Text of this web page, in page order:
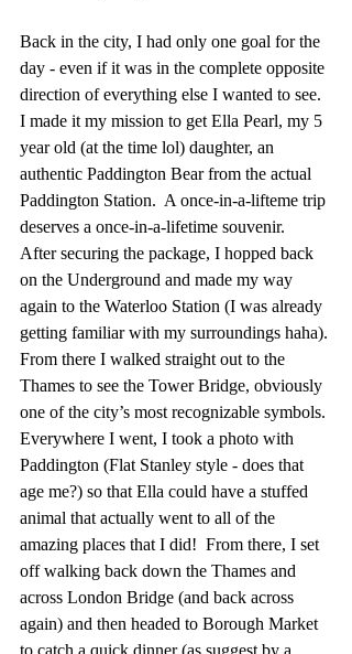
Back in the city, I had only one goal for the
day - even if it was in the complete opposite
direction of everything else I wanted to see.
I made it my mission to get Ella Pearl, my 5
year old (at the time lol) daughter, an
authentic Paddington Bear from the actual
Paddington Station.  A once-in-a-lifteme trip
deserves a once-in-a-lifetime souvenir.
After securing the package, I hopped back
on the Underground and made my way
again to the Waterloo Station (I was already
getting familiar with my surroundings haha).
From there I walked straight out to the
Thames to see the Tower Bridge, obviously
one of the city’s most recognizable symbols.
Everywhere I went, I took a photo with
Paddington (Flat Stanley style - does that
age me?) so that Ella could have a stuffed
animal that actually went to all of the
amazing places that I did!  From there, I set
off walking back down the Thames and
across London Bridge (and back across
again) and then headed to Borough Market
to catch a quick dinner (as suggest by a